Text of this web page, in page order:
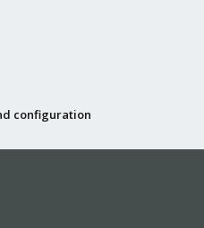
configuration